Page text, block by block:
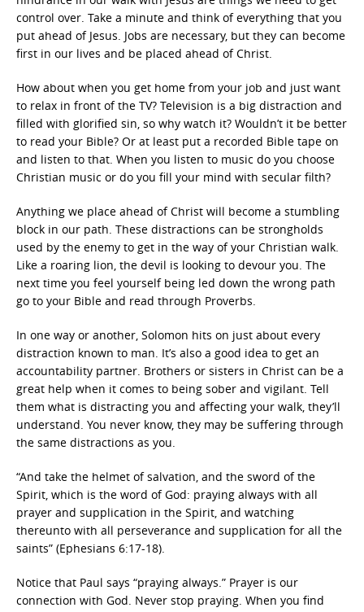
control over. Take a minute and think of everything that you
put ahead of Jesus. Jobs are necessary, but they can become
first in our lives and be placed ahead of Christ.
How about when you get home from your job and just want
to relax in front of the TV? Television is a big distraction and
filled with glorified sin, so why watch it? Wouldn’t it be better
to read your Bible? Or at least put a recorded Bible tape on
and listen to that. When you listen to music do you choose
Christian music or do you fill your mind with secular filth?
Anything we place ahead of Christ will become a stumbling
block in our path. These distractions can be strongholds
used by the enemy to get in the way of your Christian walk.
Like a roaring lion, the devil is looking to devour you. The
next time you feel yourself being led down the wrong path
go to your Bible and read through Proverbs.
In one way or another, Solomon hits on just about every
distraction known to man. It’s also a good idea to get an
accountability partner. Brothers or sisters in Christ can be a
great help when it comes to being sober and vigilant. Tell
them what is distracting you and affecting your walk, they’ll
understand. You never know, they may be suffering through
the same distractions as you.
“And take the helmet of salvation, and the sword of the
Spirit, which is the word of God: praying always with all
prayer and supplication in the Spirit, and watching
thereunto with all perseverance and supplication for all the
saints” (Ephesians 6:17-18).
Notice that Paul says “praying always.” Prayer is our
connection with God. Never stop praying. When you find